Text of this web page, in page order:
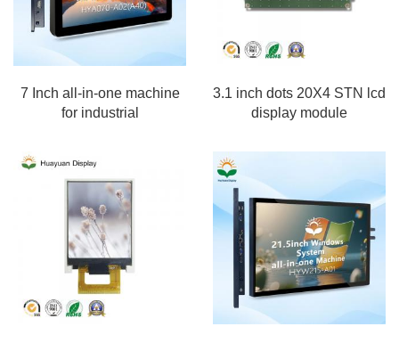
7 Inch all-in-one machine
for industrial
3.1 inch dots 20X4 STN lcd
display module